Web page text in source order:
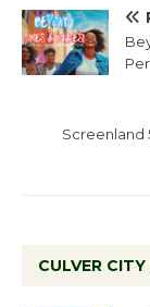
Screenland
CULVER